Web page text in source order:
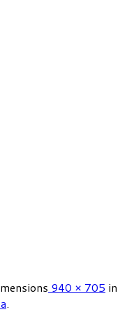
940 × 705 in
.